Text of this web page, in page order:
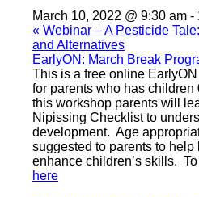
March 10, 2022 @ 9:30 am -
« Webinar – A Pesticide
and Alternatives
EarlyON: March Break
This is a free online
for parents who has
this workshop parents will
Nipissing Checklist to
development. Age
suggested to parents to help
enhance children’s skills.
here